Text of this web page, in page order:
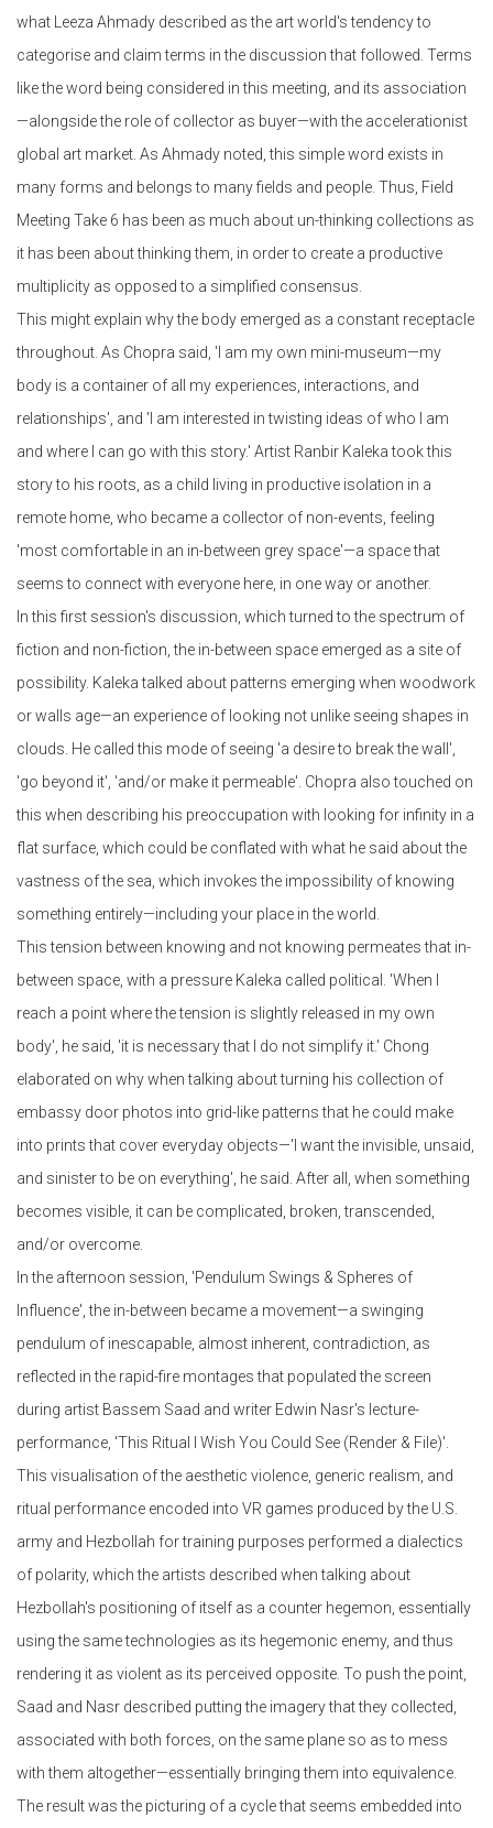
what Leeza Ahmady described as the art world's tendency to
categorise and claim terms in the discussion that followed. Terms
like the word being considered in this meeting, and its association
—alongside the role of collector as buyer—with the accelerationist
global art market. As Ahmady noted, this simple word exists in
many forms and belongs to many fields and people. Thus, Field
Meeting Take 6 has been as much about un-thinking collections as
it has been about thinking them, in order to create a productive
multiplicity as opposed to a simplified consensus.
This might explain why the body emerged as a constant receptacle
throughout. As Chopra said, 'I am my own mini-museum—my
body is a container of all my experiences, interactions, and
relationships', and 'I am interested in twisting ideas of who I am
and where I can go with this story.' Artist Ranbir Kaleka took this
story to his roots, as a child living in productive isolation in a
remote home, who became a collector of non-events, feeling
'most comfortable in an in-between grey space'—a space that
seems to connect with everyone here, in one way or another.
In this first session's discussion, which turned to the spectrum of
fiction and non-fiction, the in-between space emerged as a site of
possibility. Kaleka talked about patterns emerging when woodwork
or walls age—an experience of looking not unlike seeing shapes in
clouds. He called this mode of seeing 'a desire to break the wall',
'go beyond it', 'and/or make it permeable'. Chopra also touched on
this when describing his preoccupation with looking for infinity in a
flat surface, which could be conflated with what he said about the
vastness of the sea, which invokes the impossibility of knowing
something entirely—including your place in the world.
This tension between knowing and not knowing permeates that in-
between space, with a pressure Kaleka called political. 'When I
reach a point where the tension is slightly released in my own
body', he said, 'it is necessary that I do not simplify it.' Chong
elaborated on why when talking about turning his collection of
embassy door photos into grid-like patterns that he could make
into prints that cover everyday objects—'I want the invisible, unsaid,
and sinister to be on everything', he said. After all, when something
becomes visible, it can be complicated, broken, transcended,
and/or overcome.
In the afternoon session, 'Pendulum Swings & Spheres of
Influence', the in-between became a movement—a swinging
pendulum of inescapable, almost inherent, contradiction, as
reflected in the rapid-fire montages that populated the screen
during artist Bassem Saad and writer Edwin Nasr's lecture-
performance, 'This Ritual I Wish You Could See (Render & File)'.
This visualisation of the aesthetic violence, generic realism, and
ritual performance encoded into VR games produced by the U.S.
army and Hezbollah for training purposes performed a dialectics
of polarity, which the artists described when talking about
Hezbollah's positioning of itself as a counter hegemon, essentially
using the same technologies as its hegemonic enemy, and thus
rendering it as violent as its perceived opposite. To push the point,
Saad and Nasr described putting the imagery that they collected,
associated with both forces, on the same plane so as to mess
with them altogether—essentially bringing them into equivalence.
The result was the picturing of a cycle that seems embedded into